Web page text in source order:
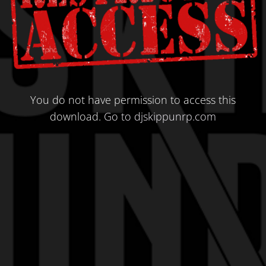
You do not have permission to access this
download.Go to djskippunrp.com